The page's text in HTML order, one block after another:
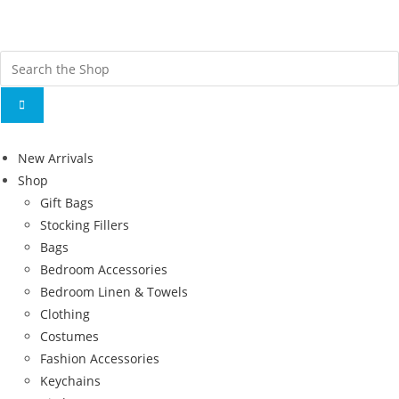
New Arrivals
Shop
Gift Bags
Stocking Fillers
Bags
Bedroom Accessories
Bedroom Linen & Towels
Clothing
Costumes
Fashion Accessories
Keychains